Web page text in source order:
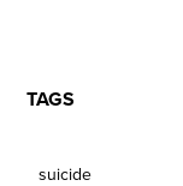
TAGS
suicide